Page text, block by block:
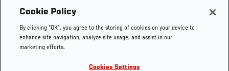
Footer
UFC
UFC Foundation
UFC Careers
Instagram
Press
Cookie Policy
By clicking “OK”, you agree to the storing of cookies on your device to
enhance site navigation, analyze site usage, and assist in our
marketing efforts.
Cookies Settings